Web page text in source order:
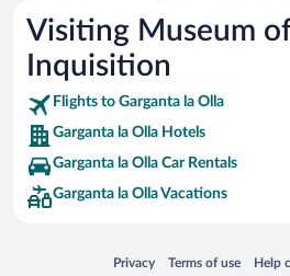
Visiting Museum
Inquisition
Flights to Garganta la Olla
Garganta la Olla Hotels
Garganta la Olla Car Rentals
Garganta la Olla Vacations
Privacy
Opens in a new window
Terms of use
Opens in a newHelp